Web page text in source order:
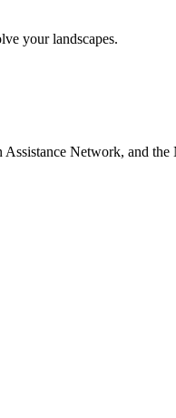
your landscapes.
Network, and